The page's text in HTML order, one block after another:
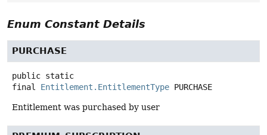
Enum Constant Details
PURCHASE
public static
final
Entitlement.EntitlementType PURCHASE
Entitlement was purchased by user